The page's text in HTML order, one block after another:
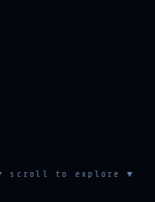
▼ scroll to explore ▼